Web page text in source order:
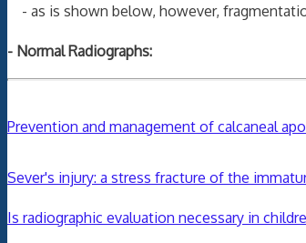
- as is shown below, however,
- Normal Radiographs:
Prevention and management of calcaneal
Sever's injury: a stress fracture of the
Is radiographic evaluation necessary in